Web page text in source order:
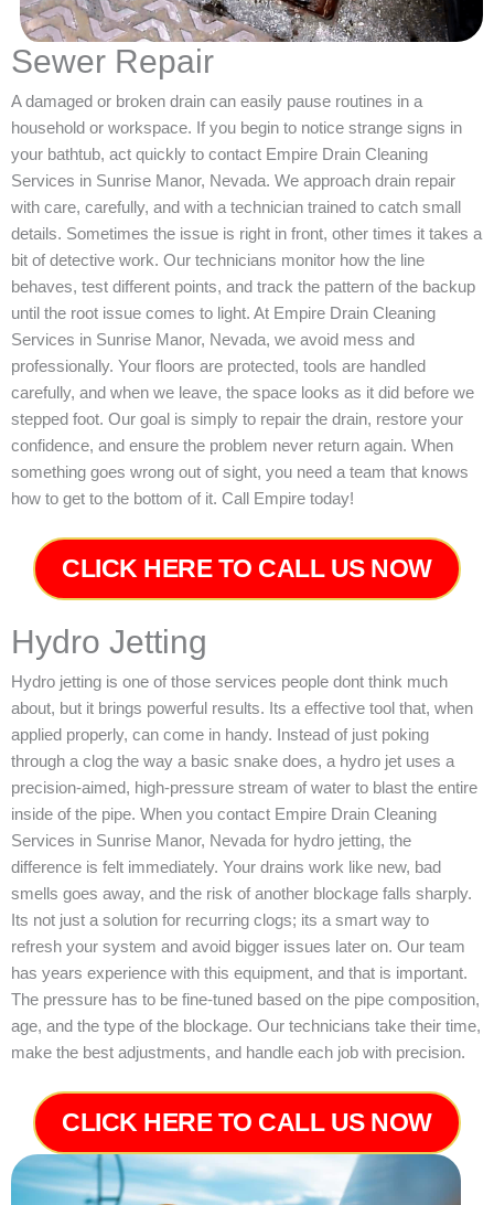
Sewer Repair
A damaged or broken drain can easily pause routines in a
household or workspace. If you begin to notice strange signs in
your bathtub, act quickly to contact Empire Drain Cleaning
Services in Sunrise Manor, Nevada. We approach drain repair
with care, carefully, and with a technician trained to catch small
details. Sometimes the issue is right in front, other times it takes a
bit of detective work. Our technicians monitor how the line
behaves, test different points, and track the pattern of the backup
until the root issue comes to light. At Empire Drain Cleaning
Services in Sunrise Manor, Nevada, we avoid mess and
professionally. Your floors are protected, tools are handled
carefully, and when we leave, the space looks as it did before we
stepped foot. Our goal is simply to repair the drain, restore your
confidence, and ensure the problem never return again. When
something goes wrong out of sight, you need a team that knows
how to get to the bottom of it. Call Empire today!
CLICK HERE TO CALL US NOW
Hydro Jetting
Hydro jetting is one of those services people dont think much
about, but it brings powerful results. Its a effective tool that, when
applied properly, can come in handy. Instead of just poking
through a clog the way a basic snake does, a hydro jet uses a
precision-aimed, high-pressure stream of water to blast the entire
inside of the pipe. When you contact Empire Drain Cleaning
Services in Sunrise Manor, Nevada for hydro jetting, the
difference is felt immediately. Your drains work like new, bad
smells goes away, and the risk of another blockage falls sharply.
Its not just a solution for recurring clogs; its a smart way to
refresh your system and avoid bigger issues later on. Our team
has years experience with this equipment, and that is important.
The pressure has to be fine-tuned based on the pipe composition,
age, and the type of the blockage. Our technicians take their time,
make the best adjustments, and handle each job with precision.
CLICK HERE TO CALL US NOW